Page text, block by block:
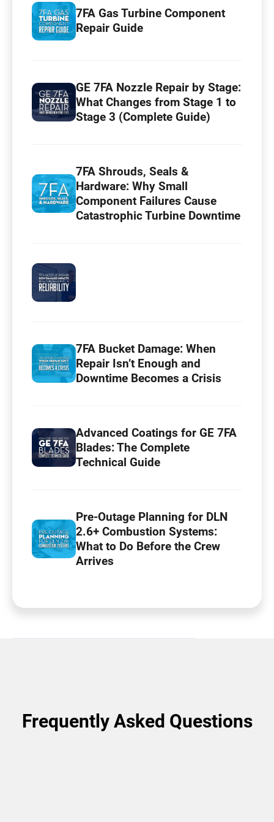
7FA Gas Turbine Component
Repair Guide
GE 7FA Nozzle Repair by Stage:
What Changes from Stage 1 to
Stage 3 (Complete Guide)
7FA Shrouds, Seals &
Hardware: Why Small
Component Failures Cause
Catastrophic Turbine Downtime
7FA Bucket Damage: When
Repair Isn’t Enough and
Downtime Becomes a Crisis
Advanced Coatings for GE 7FA
Blades: The Complete
Technical Guide
Pre-Outage Planning for DLN
2.6+ Combustion Systems:
What to Do Before the Crew
Arrives
Frequently Asked Questions